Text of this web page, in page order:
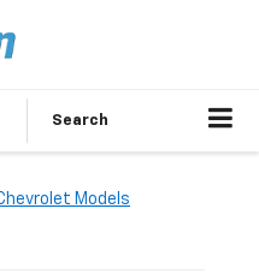
Search
Models